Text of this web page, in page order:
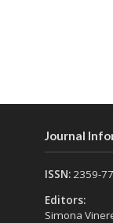
Journal
ISSN:2359-
Editors:
Simona